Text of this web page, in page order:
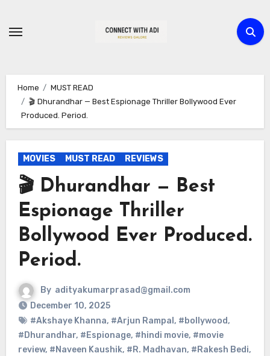
Home
MUST READ
🎬 Dhurandhar — Best Espionage Thriller Bollywood Ever
Produced. Period.
MOVIES MUST READ REVIEWS
🎬 Dhurandhar — Best
Espionage Thriller
Bollywood Ever Produced.
Period.
By adityakumarprasad@gmail.com
December 10, 2025
#Akshaye Khanna, #Arjun Rampal , #bollywood,
#Dhurandhar, #Espionage, #hindi movie, #movie
review, #Naveen Kaushik, #R. Madhavan, #Rakesh Bedi,